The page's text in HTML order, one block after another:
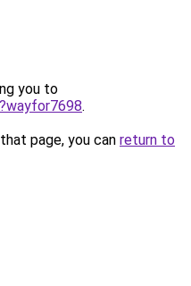
you to
.
page, you can return to